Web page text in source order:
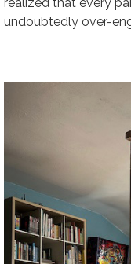
realized that every
undoubtedly over-